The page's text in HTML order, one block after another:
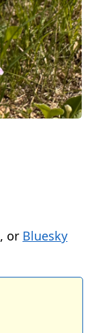
, or Bluesky